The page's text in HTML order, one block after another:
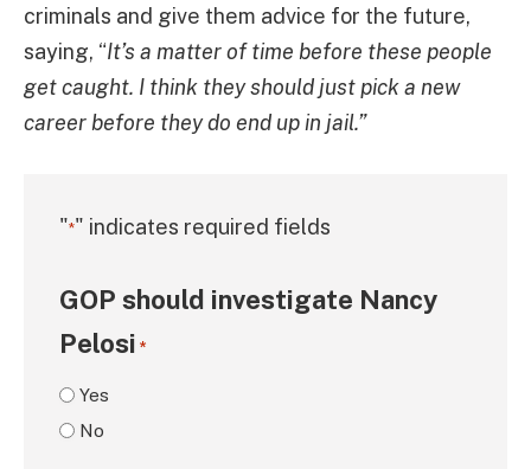
criminals and give them advice for the future,
saying, “It’s a matter of time before these people
get caught. I think they should just pick a new
career before they do end up in jail.”
"*" indicates required fields
GOP should investigate Nancy
Pelosi *
Yes
No